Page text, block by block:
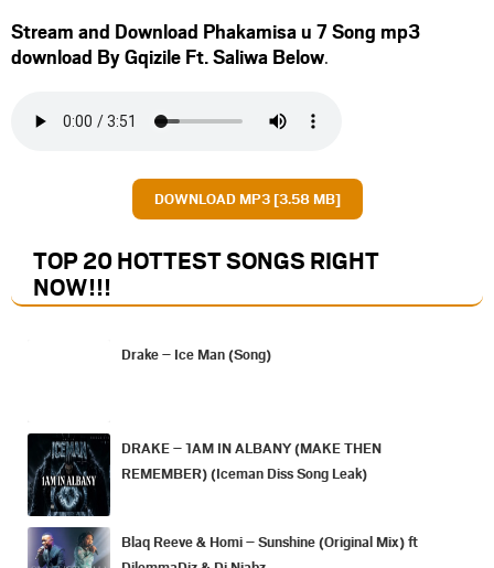
Stream and Download Phakamisa u 7 Song mp3
download By Gqizile Ft.Saliwa Below.
DOWNLOAD MP3 [3.58 MB]
TOP 20 HOTTEST SONGS RIGHT
NOW!!!
Drake – Ice Man (Song)
DRAKE – 1AM IN ALBANY (MAKE THEN
REMEMBER) (Iceman Diss Song Leak)
Blaq Reeve & Homi – Sunshine (Original Mix) ft